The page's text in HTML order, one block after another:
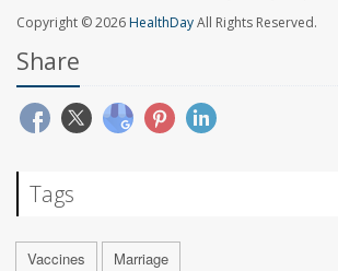
Copyright © 2026HealthDayAll Rights Reserved.
Share
Tags
Vaccines Marriage